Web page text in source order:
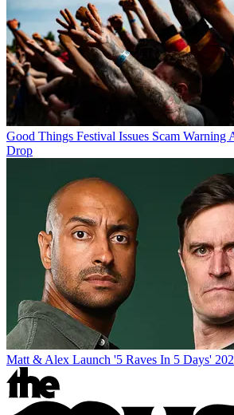
Good Things Festival Issues Scam Warning
Drop
Matt & Alex Launch '5 Raves In 5 Days'